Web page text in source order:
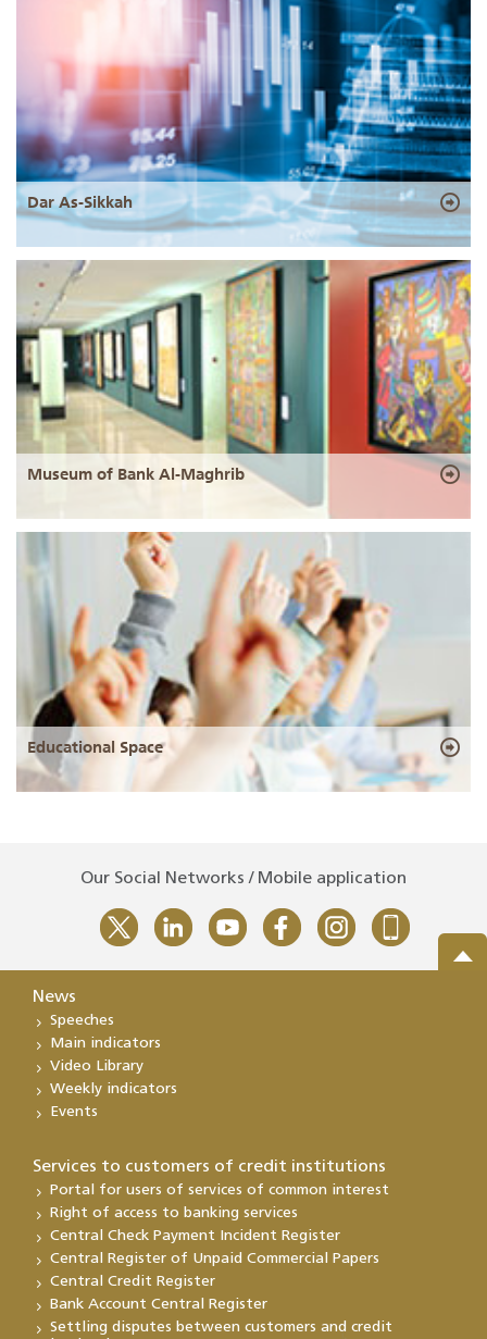
Dar As-Sikkah
Museum of Bank Al-Maghrib
Educational Space
Our Social Networks / Mobile application
News
Speeches
Main indicators
Video Library
Weekly indicators
Events
Services to customers of credit institutions
Portal for users of services of common interest
Right of access to banking services
Central Check Payment Incident Register
Central Register of Unpaid Commercial Papers
Central Credit Register
Bank Account Central Register
Settling disputes between customers and credit